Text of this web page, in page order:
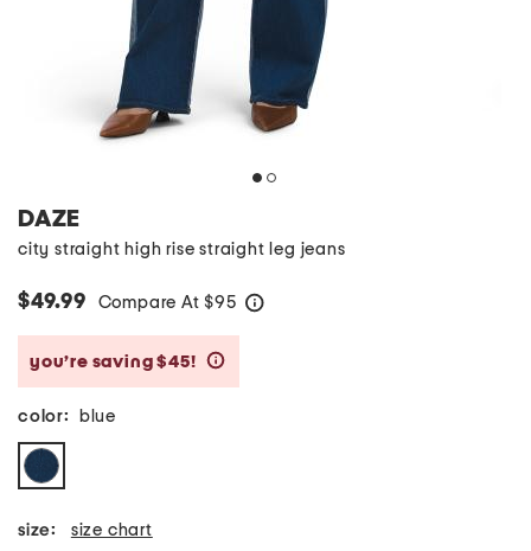
DAZE
city straight high rise straight leg jeans
$49.99 Compare At $95
you’re saving $45!
color: blue
size: size chart